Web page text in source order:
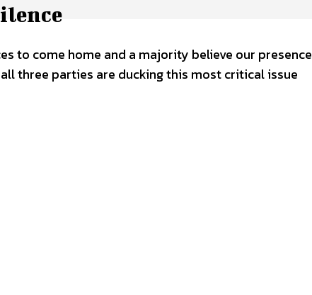
to come home and a majority believe our presence
three parties are ducking this most critical issue